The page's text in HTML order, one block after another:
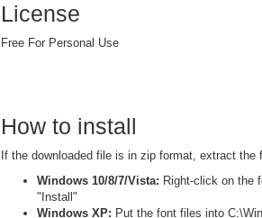
License
Free For Personal Use
How to install
If the downloaded file is in zip format, extract the
Windows 10/8/7/Vista: Right-click on the
"Install"
Windows XP: Put the font files into